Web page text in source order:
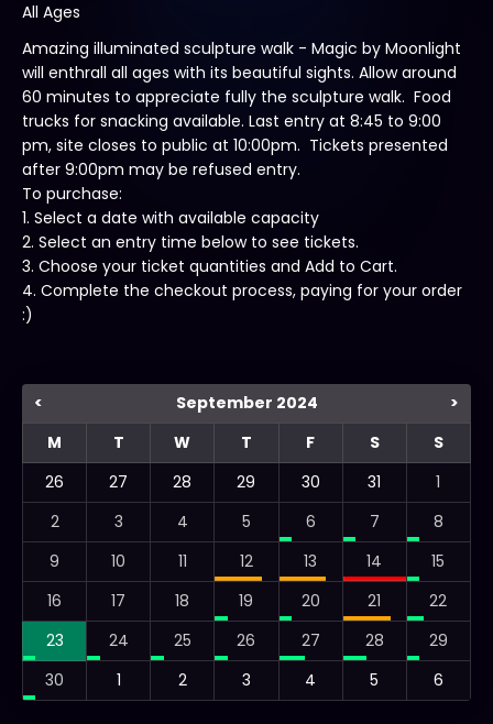
All Ages
Amazing illuminated sculpture walk - Magic by Moonlight
will enthrall all ages with its beautiful sights. Allow around
60 minutes to appreciate fully the sculpture walk. Food
trucks for snacking available. Last entry at 8:45 to 9:00
pm, site closes to public at 10:00pm. Tickets presented
after 9:00pm may be refused entry.
To purchase:
1. Select a date with available capacity
2. Select an entry time below to see tickets.
3. Choose your ticket quantities and Add to Cart.
4. Complete the checkout process, paying for your order
:)
< September 2024
>
M
T W T F S
S
26
27 28 29 30 31
1
2
3 4 5 6 7
8
9
10 11 12 13 14
15
16
17 18 19 20 21
22
23
24 25 26 27 28
29
30
1 2 3 4 5 6